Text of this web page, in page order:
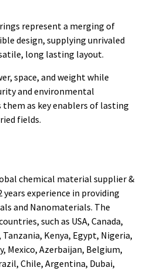
represent a merging of
design, supplying unrivaled
long lasting layout.
space, and weight while
and environmental
as key enablers of lasting
fields.
chemical material supplier &
experience in providing
and Nanomaterials. The
such as USA, Canada,
Tanzania, Kenya, Egypt, Nigeria,
Mexico, Azerbaijan, Belgium,
Chile, Argentina, Dubai,